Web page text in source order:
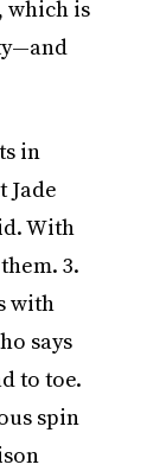
which is
in
Jade
With
3.
with
says
to toe.
spin